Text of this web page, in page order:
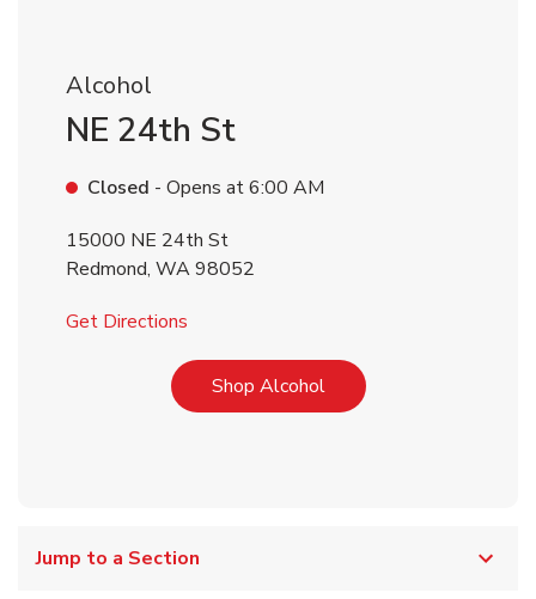
Alcohol
NE 24th St
Closed - Opens at6:00 AM
15000 NE 24th St
Redmond, WA98052
Get Directions
Shop AlcoholLink Opens in New Tab
Jump to a Section